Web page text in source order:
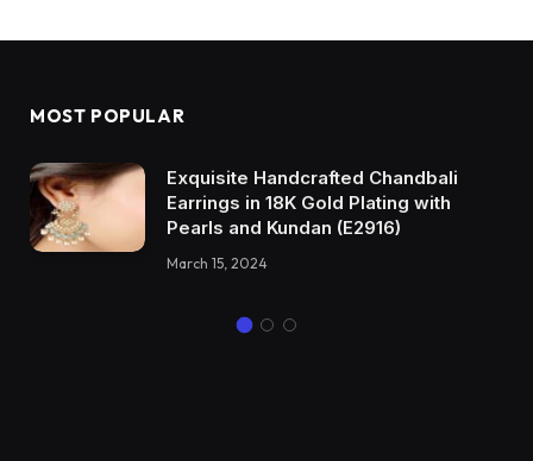
MOST POPULAR
Exquisite Handcrafted Chandbali
Earrings in 18K Gold Plating with
Pearls and Kundan (E2916)
March 15, 2024